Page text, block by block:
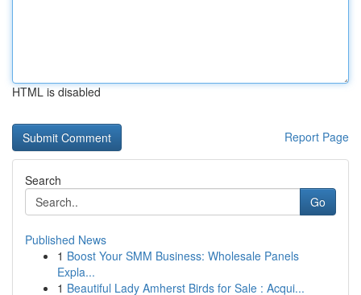
HTML is disabled
Report Page
Search
Go
Published News
1 Boost Your SMM Business: Wholesale Panels
Expla...
1 Beautiful Lady Amherst Birds for Sale : Acqui...